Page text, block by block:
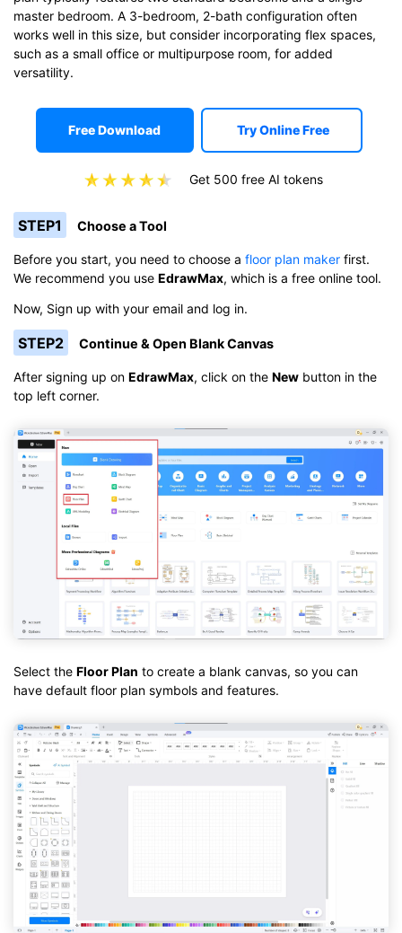
master bedroom. A 3-bedroom, 2-bath configuration often
works well in this size, but consider incorporating flex spaces,
such as a small office or multipurpose room, for added
versatility.
Free Download Try Online Free
Get 500 free AI tokens
STEP1 Choose a Tool
Before you start, you need to choose a floor plan maker first.
We recommend you use EdrawMax, which is a free online tool.
Now, Sign up with your email and log in.
STEP2 Continue & Open Blank Canvas
After signing up on EdrawMax, click on the New button in the
top left corner.
Select the Floor Plan to create a blank canvas, so you can
have default floor plan symbols and features.